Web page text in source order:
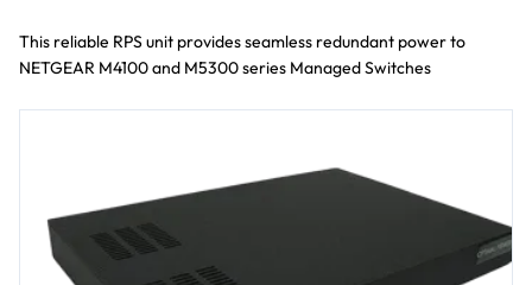
This reliable RPS unit provides seamless redundant power to
NETGEAR M4100 and M5300 series Managed Switches